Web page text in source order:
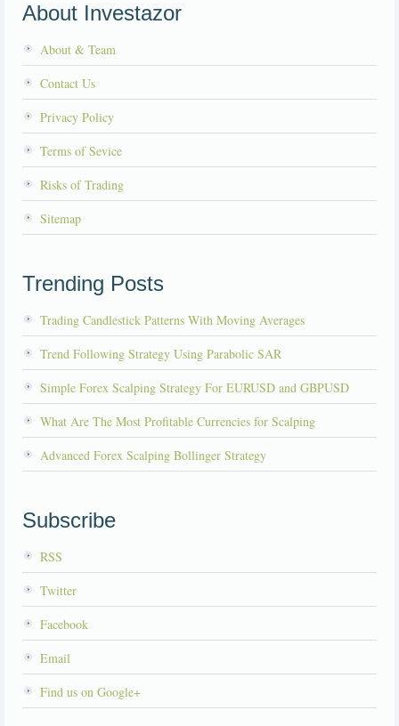
About Investazor
About & Team
Contact Us
Privacy Policy
Terms of Sevice
Risks of Trading
Sitemap
Trending Posts
Trading Candlestick Patterns With Moving Averages
Trend Following Strategy Using Parabolic SAR
Simple Forex Scalping Strategy For EURUSD and GBPUSD
What Are The Most Profitable Currencies for Scalping
Advanced Forex Scalping Bollinger Strategy
Subscribe
RSS
Twitter
Facebook
Email
Find us on Google+